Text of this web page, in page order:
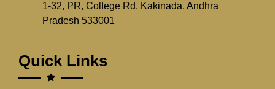
1-32, PR, College Rd, Kakinada, Andhra
Pradesh 533001
Quick Links